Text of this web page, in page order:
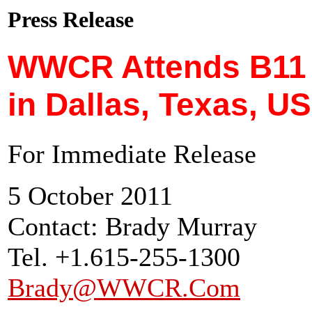
Press Release
WWCR Attends
in Dallas, Texas,
For Immediate Release
5 October 2011
Contact: Brady Murray
Tel. +1.615-255-1300
Brady@WWCR.Com